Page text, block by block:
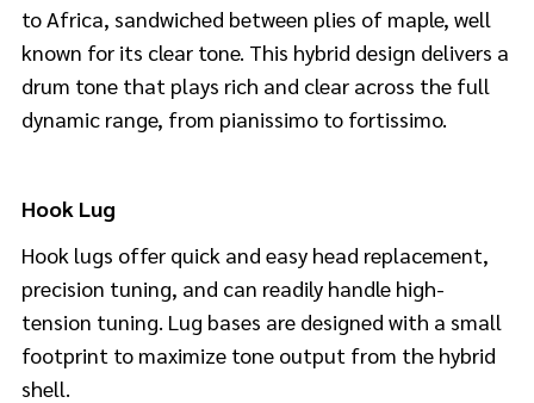
to Africa, sandwiched between plies of maple, well
known for its clear tone. This hybrid design delivers a
drum tone that plays rich and clear across the full
dynamic range, from pianissimo to fortissimo.
Hook Lug
Hook lugs offer quick and easy head replacement,
precision tuning, and can readily handle high-
tension tuning. Lug bases are designed with a small
footprint to maximize tone output from the hybrid
shell.